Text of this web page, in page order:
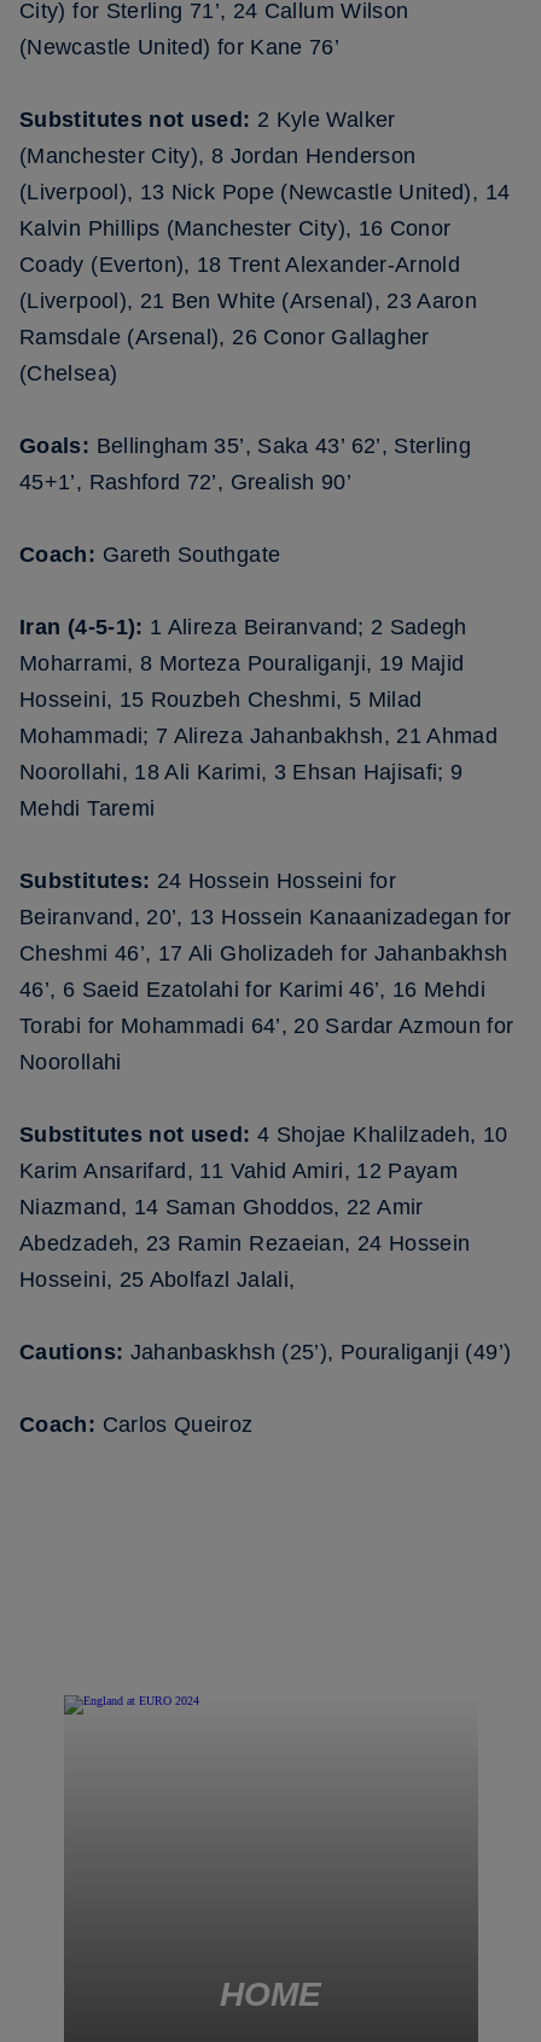
City) for Sterling 71’, 24 Callum Wilson
(Newcastle United) for Kane 76’
Substitutes not used: 2 Kyle Walker
(Manchester City), 8 Jordan Henderson
(Liverpool), 13 Nick Pope (Newcastle United), 14
Kalvin Phillips (Manchester City), 16 Conor
Coady (Everton), 18 Trent Alexander-Arnold
(Liverpool), 21 Ben White (Arsenal), 23 Aaron
Ramsdale (Arsenal), 26 Conor Gallagher
(Chelsea)
Goals: Bellingham 35’, Saka 43’ 62’, Sterling
45+1’, Rashford 72’, Grealish 90’
Coach: Gareth Southgate
Iran (4-5-1): 1 Alireza Beiranvand; 2 Sadegh
Moharrami, 8 Morteza Pouraliganji, 19 Majid
Hosseini, 15 Rouzbeh Cheshmi, 5 Milad
Mohammadi; 7 Alireza Jahanbakhsh, 21 Ahmad
Noorollahi, 18 Ali Karimi, 3 Ehsan Hajisafi; 9
Mehdi Taremi
Substitutes: 24 Hossein Hosseini for
Beiranvand, 20’, 13 Hossein Kanaanizadegan for
Cheshmi 46’, 17 Ali Gholizadeh for Jahanbakhsh
46’, 6 Saeid Ezatolahi for Karimi 46’, 16 Mehdi
Torabi for Mohammadi 64’, 20 Sardar Azmoun for
Noorollahi
Substitutes not used: 4 Shojae Khalilzadeh, 10
Karim Ansarifard, 11 Vahid Amiri, 12 Payam
Niazmand, 14 Saman Ghoddos, 22 Amir
Abedzadeh, 23 Ramin Rezaeian, 24 Hossein
Hosseini, 25 Abolfazl Jalali,
Cautions: Jahanbaskhsh (25’), Pouraliganji (49’)
Coach: Carlos Queiroz
HOME